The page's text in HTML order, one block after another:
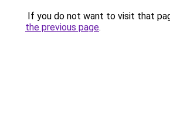
If you do not want to visit that
the previous page.